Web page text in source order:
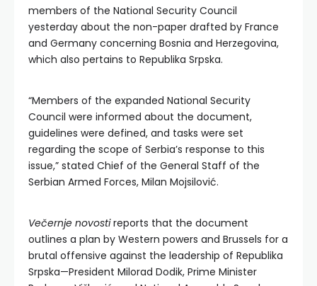
members of the National Security Council
yesterday about the non-paper drafted by France
and Germany concerning Bosnia and Herzegovina,
which also pertains to Republika Srpska.
“Members of the expanded National Security
Council were informed about the document,
guidelines were defined, and tasks were set
regarding the scope of Serbia’s response to this
issue,” stated Chief of the General Staff of the
Serbian Armed Forces, Milan Mojsilović.
Večernje novostireports that the document
outlines a plan by Western powers and Brussels for a
brutal offensive against the leadership of Republika
Srpska—President Milorad Dodik, Prime Minister